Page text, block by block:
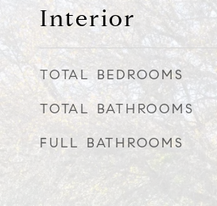
Interior
TOTAL BEDROOMS
TOTAL BATHROOMS
FULL BATHROOMS